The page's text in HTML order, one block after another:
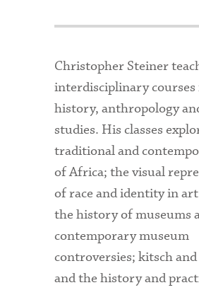
Christopher Steiner
interdisciplinary
history, anthropology
studies. His classes
traditional and
of Africa; the visual
of race and identity in
the history of museums
contemporary museum
controversies; kitsch and
and the history and